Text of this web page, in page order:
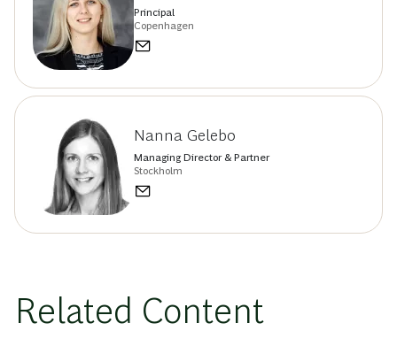
Principal
Copenhagen
Nanna Gelebo
Managing Director & Partner
Stockholm
Related Content